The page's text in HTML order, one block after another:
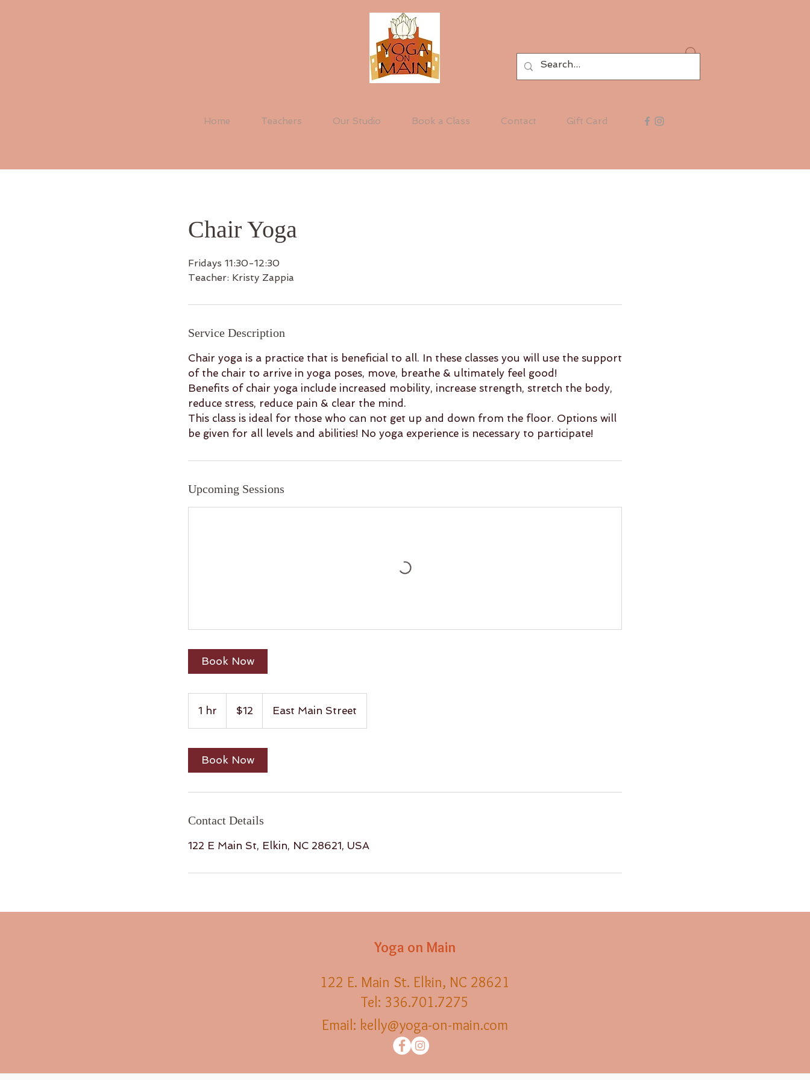
Home Teachers Our Studio Book a Class Contact Gift Card
Chair Yoga
Fridays 11:30-12:30
Teacher: Kristy Zappia
Service Description
Chair yoga is a practice that is beneficial to all. In these classes you will use the support
of the chair to arrive in yoga poses, move, breathe & ultimately feel good!
Benefits of chair yoga include increased mobility, increase strength, stretch the body,
reduce stress, reduce pain & clear the mind.
This class is ideal for those who can not get up and down from the floor. Options will
be given for all levels and abilities! No yoga experience is necessary to participate!
Upcoming Sessions
Book Now
1 hr
h
dollars$12 East Main Street
Book Now
Contact Details
122 E Main St, Elkin, NC 28621, USA
Yoga on Main
122 E. Main St. Elkin, NC 28621
Tel: 336.701.7275
Email: kelly@yoga-on-main.com